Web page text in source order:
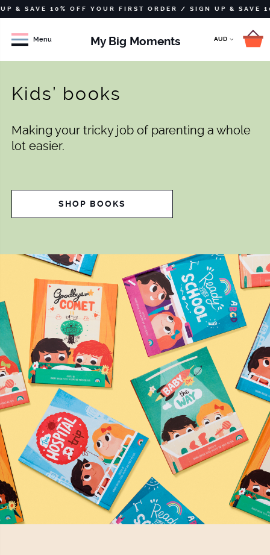
10% OFF YOUR FIRST ORDER / SIGN UP & SAVE 10%
Menu My Big Moments
Kids’ books
Making your tricky job of parenting a whole
lot easier.
SHOP BOOKS